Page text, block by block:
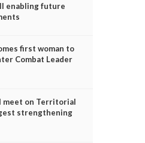
enabling future
first woman to
Combat Leader
meet on Territorial
strengthening